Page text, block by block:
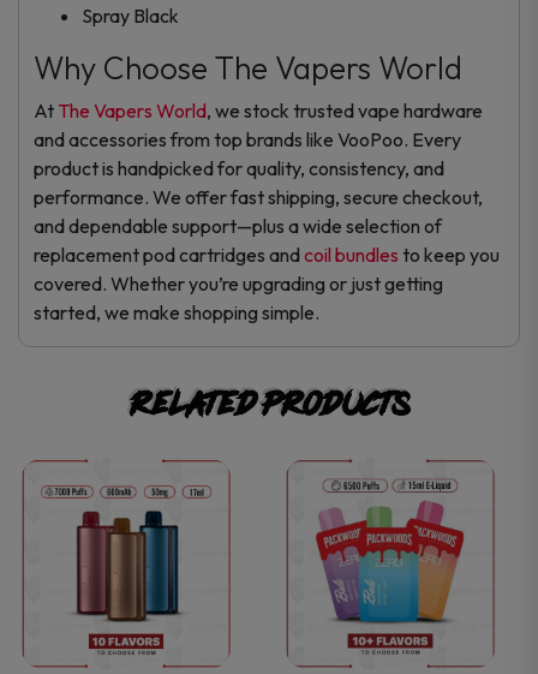
Spray Black
Why Choose The Vapers World
At The Vapers World, we stock trusted vape hardware
and accessories from top brands like VooPoo. Every
product is handpicked for quality, consistency, and
performance. We offer fast shipping, secure checkout,
and dependable support—plus a wide selection of
replacement pod cartridges andcoil bundles to keep you
covered. Whether you’re upgrading or just getting
started, we make shopping simple.
Related products
This
product
has
multiple
This
product
has
multiple